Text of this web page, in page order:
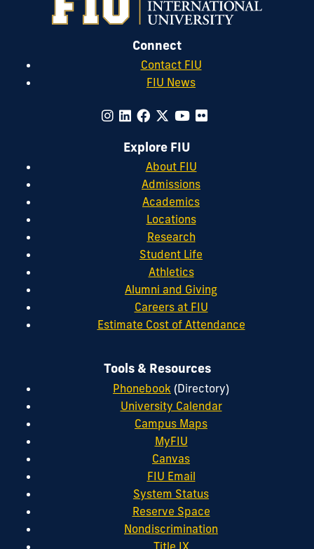
Connect
Contact FIU
FIU News
Explore FIU
About FIU
Admissions
Academics
Locations
Research
Student Life
Athletics
Alumni and Giving
Careers at FIU
Estimate Cost of Attendance
Tools & Resources
Phonebook (Directory)
University Calendar
Campus Maps
MyFIU
Canvas
FIU Email
System Status
Reserve Space
Nondiscrimination
Title IX